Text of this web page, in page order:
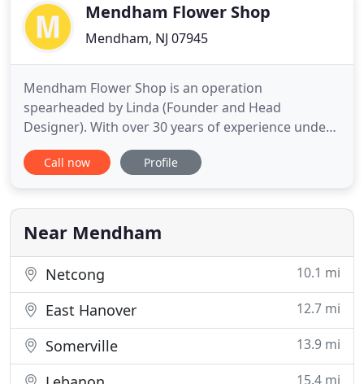
Mendham Flower Shop
Mendham, NJ 07945
Mendham Flower Shop is an operation
spearheaded by Linda (Founder and Head
Designer). With over 30 years of experience under
her belt, Linda not only designs tasteful floral
arrangements and extraordinary events, but has
to thrive in other areas such as interior design and
hand-made home goods. Mendham
Call now Profile
Near Mendham
Netcong 10.1 mi
East Hanover 12.7 mi
Somerville 13.9 mi
15.4 mi